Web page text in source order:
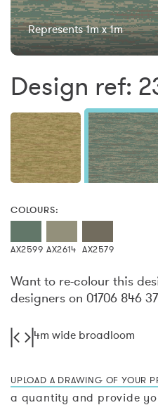
Represents 1m x 1m
Design ref:
COLOURS:
AX2599 AX2614 AX2579
Want to re-colour this
designers on 01706 846
4m wide broadloom
UPLOAD A DRAWING OF YOUR
a quantity and provide